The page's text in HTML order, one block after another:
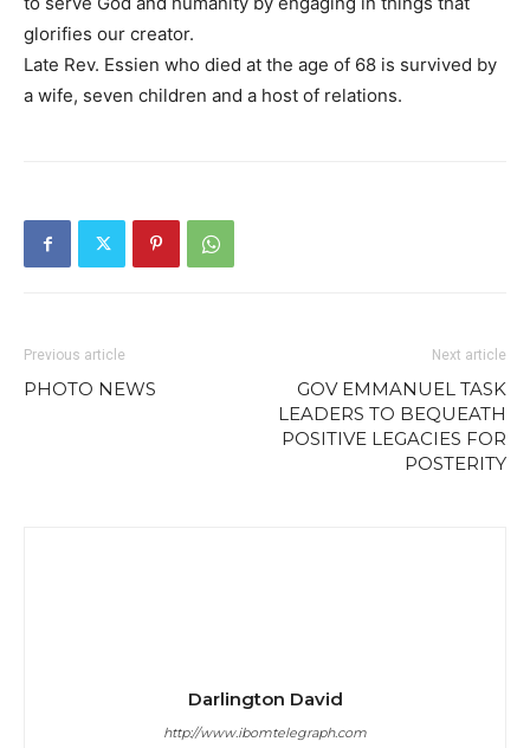
glorifies our creator.
Late Rev. Essien who died at the age of 68 is survived by
a wife, seven children and a host of relations.
Previous article
PHOTO NEWS
Next article
GOV EMMANUEL TASK
LEADERS TO BEQUEATH
POSITIVE LEGACIES FOR
POSTERITY
Darlington David
http://www.ibomtelegraph.com